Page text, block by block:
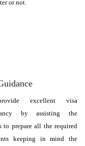
or not.
excellent visa
by assisting the
to prepare all the required
keeping in mind the